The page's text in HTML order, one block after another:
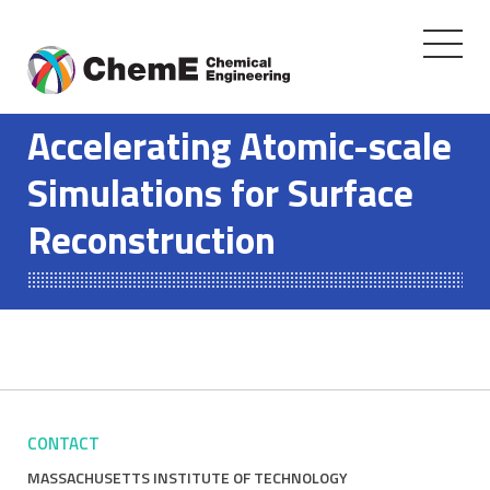
content
Toggle
Accelerating Atomic-scale
Simulations for Surface
Reconstruction
CONTACT
MASSACHUSETTS INSTITUTE OF TECHNOLOGY